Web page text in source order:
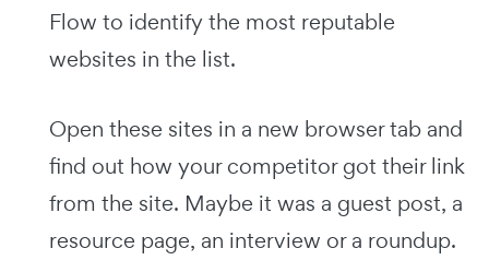
Flow to identify the most reputable
websites in the list.
Open these sites in a new browser tab and
find out how your competitor got their link
from the site. Maybe it was a guest post, a
resource page, an interview or a roundup.